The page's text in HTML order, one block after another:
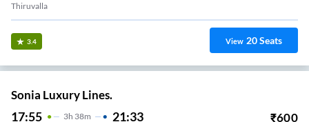
Thiruvalla
3.4 View 20Seats
Sonia Luxury Lines.
17:55 3H 38m 21:33 ₹600